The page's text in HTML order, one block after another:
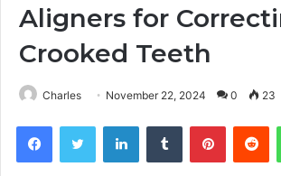
Aligners for
Crooked Teeth
Charles November 22, 2024 0 23
FacebookTwitter LinkedInTumblr Pinterest